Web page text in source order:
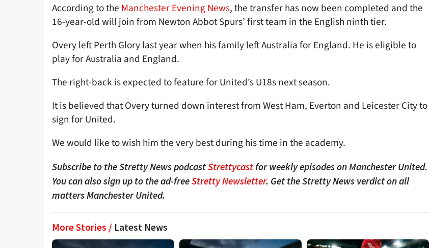
According to the Manchester Evening News, the transfer has now been completed and the
16-year-old will join from Newton Abbot Spurs’ first team in the English ninth tier.
Overy left Perth Glory last year when his family left Australia for England. He is eligible to
play for Australia and England.
The right-back is expected to feature for United’s U18s next season.
It is believed that Overy turned down interest from West Ham, Everton and Leicester City to
sign for United.
We would like to wish him the very best during his time in the academy.
Subscribe to the Stretty News podcastStrettycast for weekly episodes on Manchester United.
You can also sign up to the ad-freeStretty Newsletter. Get the Stretty News verdict on all
matters Manchester United.
More Stories / Latest News